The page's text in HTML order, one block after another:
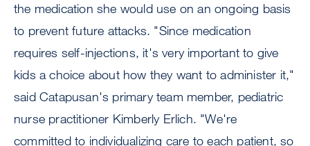
the medication she would use on an ongoing basis
to prevent future attacks. "Since medication
requires self-injections, it's very important to give
kids a choice about how they want to administer it,"
said Catapusan's primary team member, pediatric
nurse practitioner Kimberly Erlich. "We're
committed to individualizing care to each patient, so